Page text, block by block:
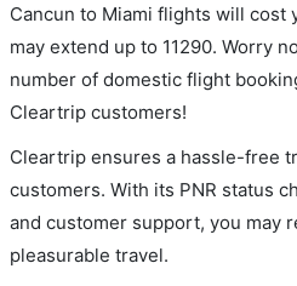
Cancun to Miami flights will cost
may extend up to 11290. Worry
number of domestic flight
Cleartrip customers!
Cleartrip ensures a hassle-free
customers. With its PNR status
and customer support, you may
pleasurable travel.